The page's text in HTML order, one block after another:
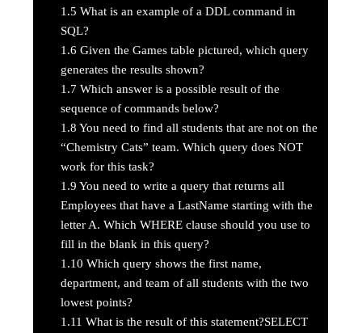
1.5 What is an example of a DDL command in
SQL?
1.6 Given the Games table pictured, which query
generates the results shown?
1.7 Which answer is a possible result of the
sequence of commands below?
1.8 You need to find all students that are not on the
“Chemistry Cats” team. Which query does NOT
work for this task?
1.9 You need to write a query that returns all
Employees that have a LastName starting with the
letter A. Which WHERE clause should you use to
fill in the blank in this query?
1.10 Which query shows the first name,
department, and team of all students with the two
lowest points?
1.11 What is the result of this statement?SELECT